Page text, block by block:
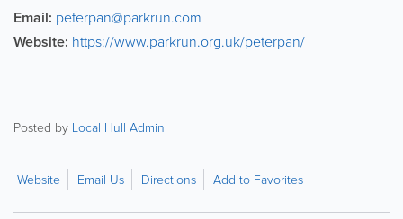
Email: peterpan@parkrun.com
Website: https://www.parkrun.org.uk/peterpan/
Posted by Local Hull Admin
Website Email Us Directions Add to Favorites